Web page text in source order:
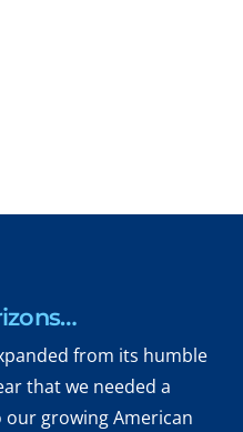
from its humble
that we needed a
growing American